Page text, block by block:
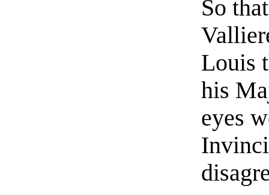
So
Louis
his
eyes